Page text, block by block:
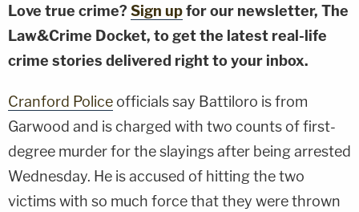
Love true crime? Sign upfor our newsletter, The
Law&Crime Docket, to get the latest real-life
crime stories delivered right to your inbox.
Cranford Police officials say Battiloro is from
Garwood and is charged with two counts of first-
degree murder for the slayings after being arrested
Wednesday. He is accused of hitting the two
victims with so much force that they were thrown